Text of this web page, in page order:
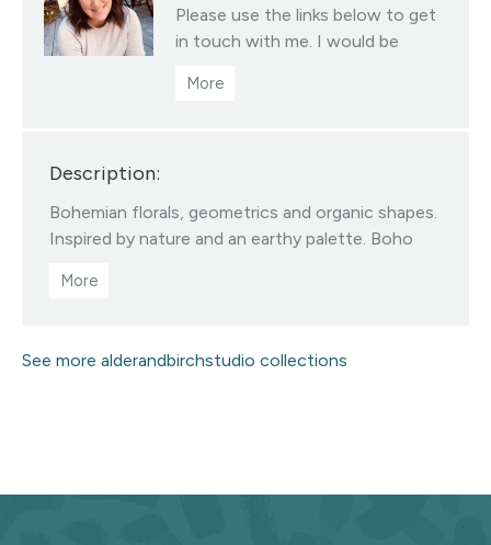
Please use the links below to get
in touch with me. I would be
a custom re-scaling / re-coloring
Visit this designer's shop
Description:
Bohemian florals, geometrics and organic shapes.
Inspired by nature and an earthy palette. Boho
See more alderandbirchstudio collections